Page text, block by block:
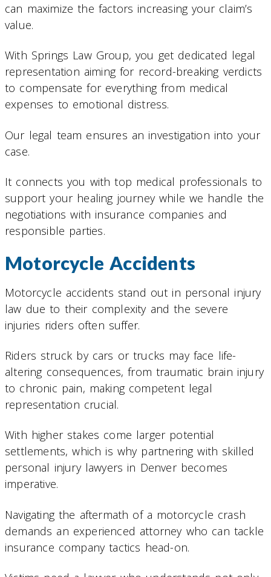
can maximize the factors increasing your claim’s
value.
With Springs Law Group, you get dedicated legal
representation aiming for record-breaking verdicts
to compensate for everything from medical
expenses to emotional distress.
Our legal team ensures an investigation into your
case.
It connects you with top medical professionals to
support your healing journey while we handle the
negotiations with insurance companies and
responsible parties.
Motorcycle Accidents
Motorcycle accidents stand out in personal injury
law due to their complexity and the severe
injuries riders often suffer.
Riders struck by cars or trucks may face life-
altering consequences, from traumatic brain injury
to chronic pain, making competent legal
representation crucial.
With higher stakes come larger potential
settlements, which is why partnering with skilled
personal injury lawyers in Denver becomes
imperative.
Navigating the aftermath of a motorcycle crash
demands an experienced attorney who can tackle
insurance company tactics head-on.